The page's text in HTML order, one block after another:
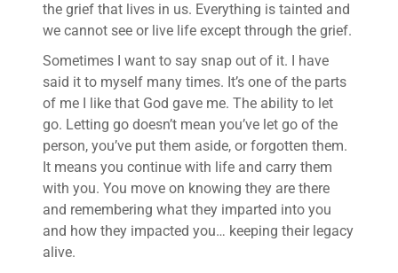
the grief that lives in us. Everything is tainted and
we cannot see or live life except through the grief.
Sometimes I want to say snap out of it. I have
said it to myself many times. It’s one of the parts
of me I like that God gave me. The ability to let
go. Letting go doesn’t mean you’ve let go of the
person, you’ve put them aside, or forgotten them.
It means you continue with life and carry them
with you. You move on knowing they are there
and remembering what they imparted into you
and how they impacted you… keeping their legacy
alive.